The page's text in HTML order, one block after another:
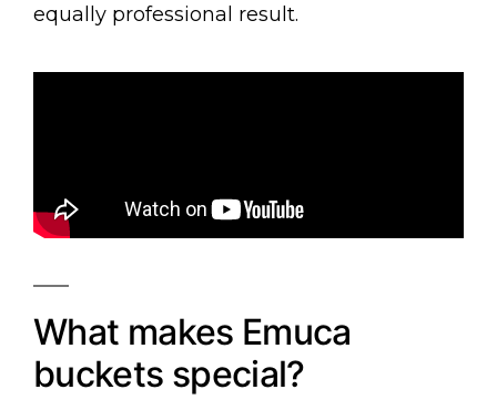
equally professional result.
What makes Emuca
buckets special?